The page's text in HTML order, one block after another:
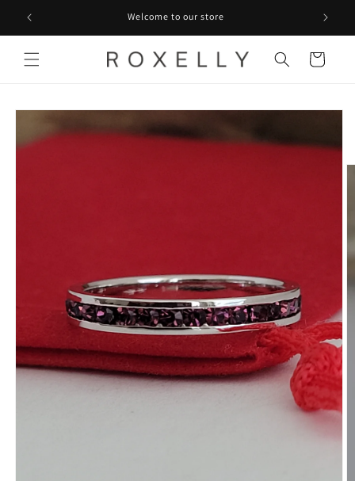
Skip to
content
Welcome to our store
Cart
Skip to
information